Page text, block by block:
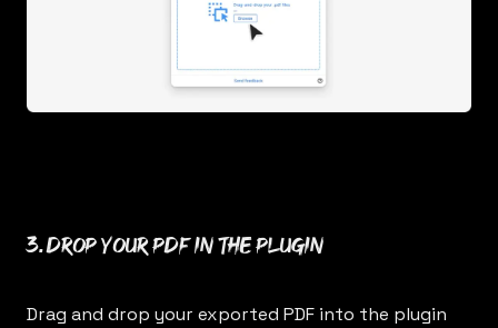
3. Drop your PDF in the plugin
Drag and drop your exported PDF into the plugin